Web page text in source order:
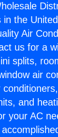
in the
Air
us for a
splits,
air
and
your AC